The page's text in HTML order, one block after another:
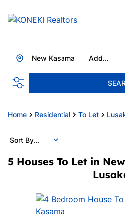
Add...
New Kasama
Home Residential To Let
5 Houses To Let in
Sort By...